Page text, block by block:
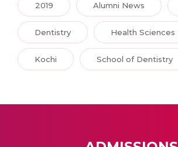
2019 Alumni News
Dentistry Health Sciences
Kochi School of Dentistry